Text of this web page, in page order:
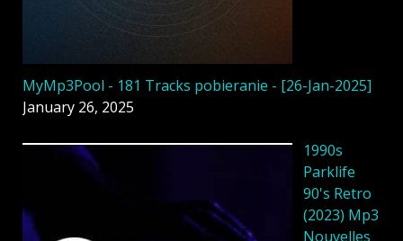
MyMp3Pool - 181 Tracks pobieranie - [26-Jan-2025]
January 26, 2025
1990s
Parklife
90's Retro
(2023) Mp3
Nouvelles